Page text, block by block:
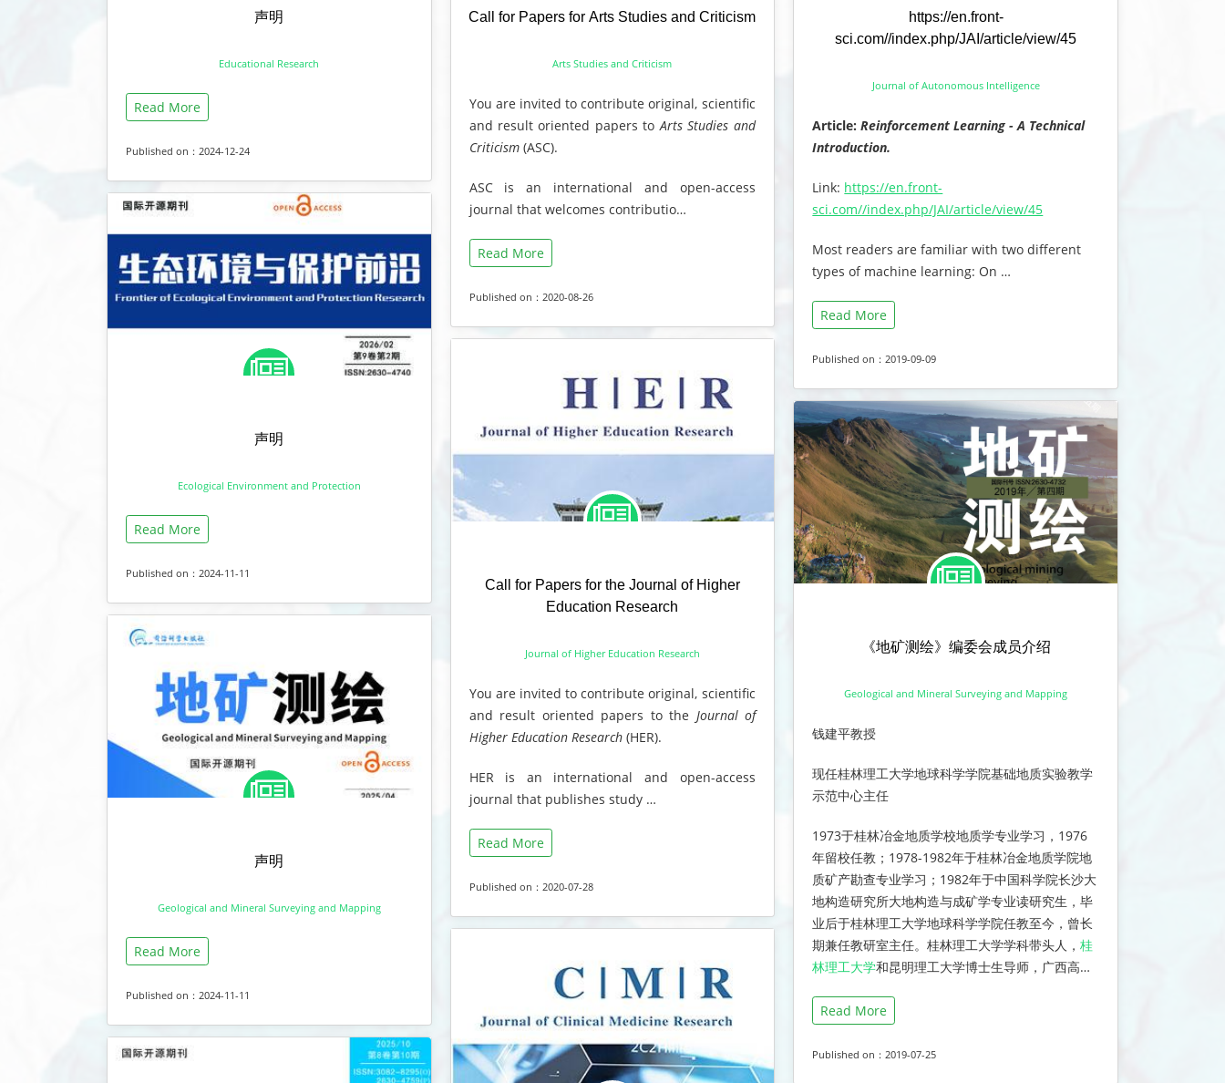
声明
Educational Research
Read More
Published on：2024-12-24
声明
Ecological Environment and Protection
Read More
Published on：2024-11-11
声明
Geological and Mineral Surveying and Mapping
Read More
Published on：2024-11-11
Call for Papers for Arts Studies and Criticism
Arts Studies and Criticism
You are invited to contribute original, scientific
and result oriented papers toArts Studies and
Criticism(ASC).
ASC is an international and open-access
journal that welcomes contributio…
Read More
Published on：2020-08-26
Call for Papers for the Journal of Higher
Education Research
Journal of Higher Education Research
You are invited to contribute original, scientific
and result oriented papers to the Journal of
Higher Education Research (HER).
HER is an international and open-access
journal that publishes study …
Read More
Published on：2020-07-28
https://en.front-
sci.com//index.php/JAI/article/view/45
Journal of Autonomous Intelligence
Article:Reinforcement Learning - A Technical
Introduction.
Link: https://en.front-
sci.com//index.php/JAI/article/view/45
Most readers are familiar with two different
types of machine learning: On …
Read More
Published on：2019-09-09
《地矿测绘》编委会成员介绍
Geological and Mineral Surveying and Mapping
钱建平教授
现任桂林理工大学地球科学学院基础地质实验教学
示范中心主任
1973于桂林冶金地质学校地质学专业学习，1976
年留校任教；1978-1982年于桂林冶金地质学院地
质矿产勘查专业学习；1982年于中国科学院长沙大
地构造研究所大地构造与成矿学专业读研究生，毕
业后于桂林理工大学地球科学学院任教至今，曾长
期兼任教研室主任。桂林理工大学学科带头人，桂
林理工大学和昆明理工大学博士生导师，广西高…
Read More
Published on：2019-07-25